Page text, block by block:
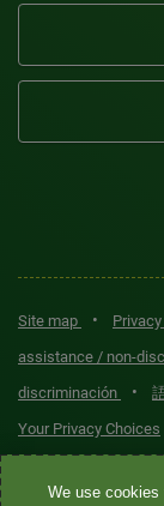
Site map •
assistance / non-
discriminación
•
Your Privacy Choices
Quest® is the
We use